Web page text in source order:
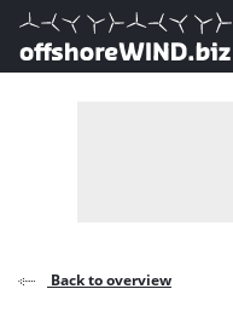
Direct naar inhoud
, go to home
Back to overview